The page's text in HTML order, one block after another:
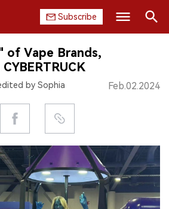
Subscribe
of Vape Brands,
by Sophia Feb.02.2024